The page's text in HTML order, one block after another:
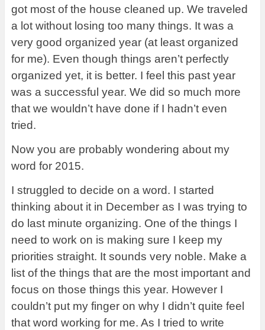
got most of the house cleaned up. We traveled
a lot without losing too many things. It was a
very good organized year (at least organized
for me). Even though things aren’t perfectly
organized yet, it is better. I feel this past year
was a successful year. We did so much more
that we wouldn’t have done if I hadn’t even
tried.
Now you are probably wondering about my
word for 2015.
I struggled to decide on a word. I started
thinking about it in December as I was trying to
do last minute organizing. One of the things I
need to work on is making sure I keep my
priorities straight. It sounds very noble. Make a
list of the things that are the most important and
focus on those things this year. However I
couldn’t put my finger on why I didn’t quite feel
that word working for me. As I tried to write